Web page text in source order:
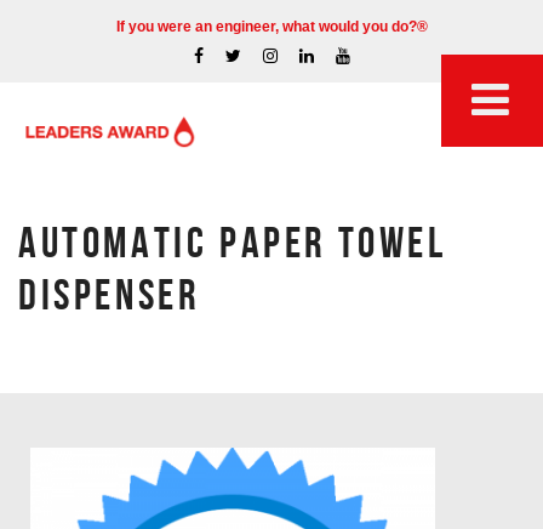
If you were an engineer, what would you do?®
AUTOMATIC PAPER TOWEL
DISPENSER